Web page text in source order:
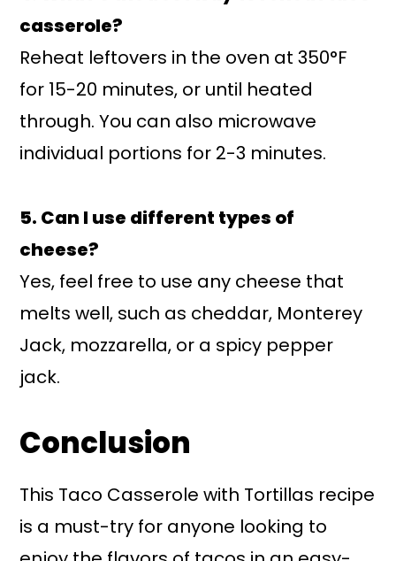
casserole?
Reheat leftovers in the oven at 350°F
for 15-20 minutes, or until heated
through. You can also microwave
individual portions for 2-3 minutes.
5. Can I use different types of
cheese?
Yes, feel free to use any cheese that
melts well, such as cheddar, Monterey
Jack, mozzarella, or a spicy pepper
jack.
Conclusion
This Taco Casserole with Tortillas recipe
is a must-try for anyone looking to